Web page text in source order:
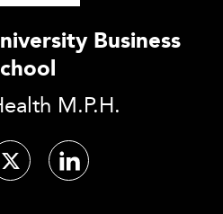
Business
M.P.H.